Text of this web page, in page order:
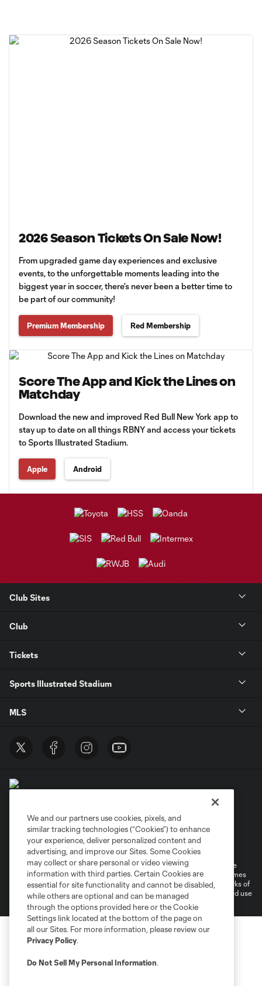
2026 Season Tickets On Sale Now!
From upgraded game day experiences and exclusive
events, to the unforgettable moments leading into the
biggest year in soccer, there’s never been a better time to
be part of our community!
Premium Membership Red Membership
Score The App and Kick the Lines on
Matchday
Download the new and improved Red Bull New York app to
stay up to date on all things RBNY and access your tickets
to Sports Illustrated Stadium.
Apple Android
Club Sites
Club
Tickets
Sports Illustrated Stadium
MLS
Privacy Policy
Do Not Sell or Share My Personal Information
Cookies Settings
©2026 MLS. The Major League Soccer and MLS name and shield are
registered trademarks of Major League Soccer, L.L.C. (“MLS”). The names
and logos of MLS teams are registered and/or common law trademarks of
MLS or are used with the permission of their owners. Any unauthorized use
is forbidden.
We and our partners use cookies, pixels, and
similar tracking technologies (“Cookies”) to enhance
your experience, deliver personalized content and
advertising, and improve our Sites. Some Cookies
may collect or share personal or video viewing
information with third parties. Certain Cookies are
essential for site functionality and cannot be disabled,
while others are optional and can be managed
through the options provided here or the Cookie
Settings link located at the bottom of the page on
all our Sites. For more information, please review our
Privacy Policy.
Do Not Sell My Personal Information.